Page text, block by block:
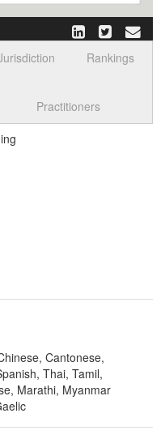
Rankings
Practitioners
Cantonese,
Thai, Tamil,
Marathi, Myanmar